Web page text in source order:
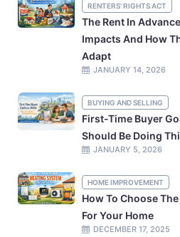
RENTERS' RIGHTS ACT
The Rent In
Impacts And How
Adapt
JANUARY 14, 2026
BUYING AND SELLING
First-Time Buyer
Should Be Doing
JANUARY 5, 2026
HOME IMPROVEMENT
How To Choose
For Your Home
DECEMBER 17, 2025